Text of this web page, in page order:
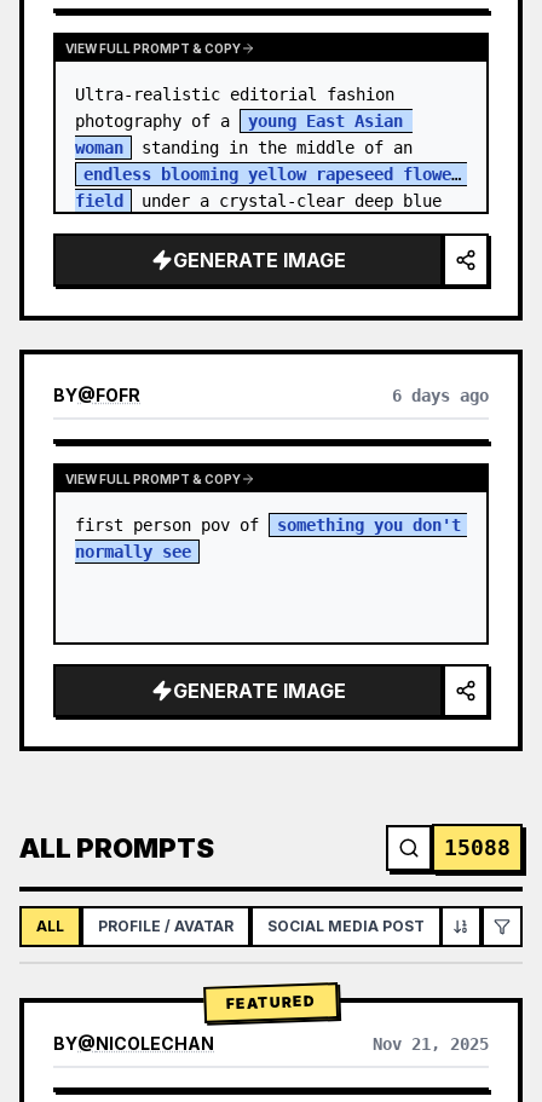
VIEW FULL PROMPT & COPY
Ultra-realistic editorial fashion
photography of a
young East Asian
woman
endless blooming yellow rapeseed flower
field
under a crystal-clear deep blue
GENERATE IMAGE
BY@FOFR 6 days ago
VIEW FULL PROMPT & COPY
first person pov of
something you don't
normally see
GENERATE IMAGE
ALL PROMPTS 15088
ALL PROFILE / AVATAR SOCIAL MEDIA POST
FEATURED
BY@NICOLECHAN Nov 21, 2025
VIEW RESULTS FROM OTHER MODELS